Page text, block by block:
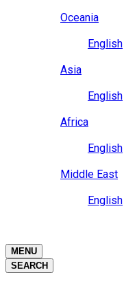
Oceania
English
Asia
English
Africa
English
Middle East
English
MENU
SEARCH